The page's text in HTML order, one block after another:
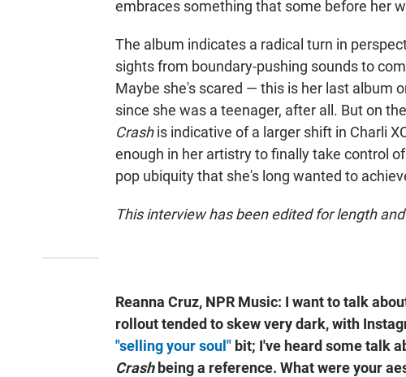
embraces something that some before her
The album indicates a radical turn in
sights from boundary-pushing sounds to
Maybe she's scared — this is her last album
since she was a teenager, after all. But on
Crashis indicative of a larger shift in Charli
enough in her artistry to finally take control
pop ubiquity that she's long wanted to
This interview has been edited for length
Reanna Cruz, NPR Music: I want to talk
rollout tended to skew very dark, with
"selling your soul" bit; I've heard some talk
Crash being a reference. What were your